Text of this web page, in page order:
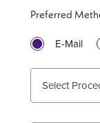
Preferred
E-Mail
Select